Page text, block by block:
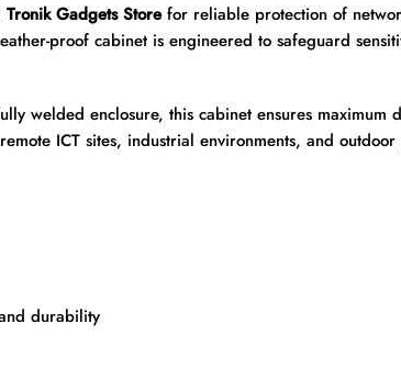
Tronik Gadgets Storefor reliable protection of
proof cabinet is engineered to safeguard
welded enclosure, this cabinet ensures
ICT sites, industrial environments, and
durability